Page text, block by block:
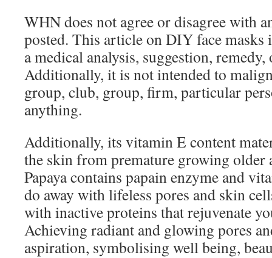
WHN does not agree or disagree with
posted. This article on DIY face masks
a medical analysis, suggestion,
Additionally, it is not intended to
group, club, group, firm, particular
anything.
Additionally, its vitamin E content
the skin from premature growing older
Papaya contains papain enzyme and
do away with lifeless pores and skin
with inactive proteins that rejuvenate
Achieving radiant and glowing pores
aspiration, symbolising well being,